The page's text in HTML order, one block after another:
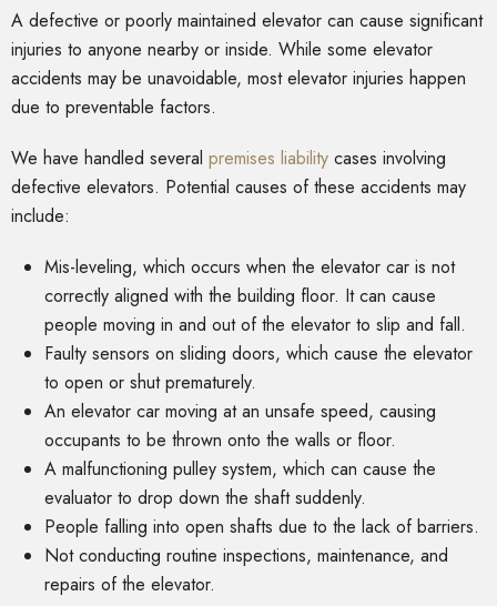
A defective or poorly maintained elevator can cause significant
injuries to anyone nearby or inside. While some elevator
accidents may be unavoidable, most elevator injuries happen
due to preventable factors.
We have handled several premises liability cases involving
defective elevators. Potential causes of these accidents may
include:
Mis-leveling, which occurs when the elevator car is not
correctly aligned with the building floor. It can cause
people moving in and out of the elevator to slip and fall.
Faulty sensors on sliding doors, which cause the elevator
to open or shut prematurely.
An elevator car moving at an unsafe speed, causing
occupants to be thrown onto the walls or floor.
A malfunctioning pulley system, which can cause the
evaluator to drop down the shaft suddenly.
People falling into open shafts due to the lack of barriers.
Not conducting routine inspections, maintenance, and
repairs of the elevator.